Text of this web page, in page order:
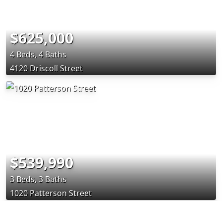
$625,000
4 Beds, 4 Baths
4120 Driscoll Street
$539,990
3 Beds, 3 Baths
1020 Patterson Street